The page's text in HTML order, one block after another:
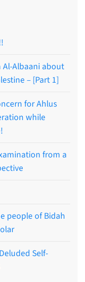
Albaani about
– [Part 1]
for Ahlus
while
from a
people of Bidah
Self-